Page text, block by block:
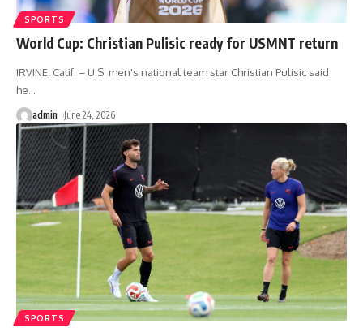
SPORTS
World Cup: Christian Pulisic ready for USMNT return
IRVINE, Calif. – U.S. men's national team star Christian Pulisic said
he…
admin June 24, 2026
SPORTS